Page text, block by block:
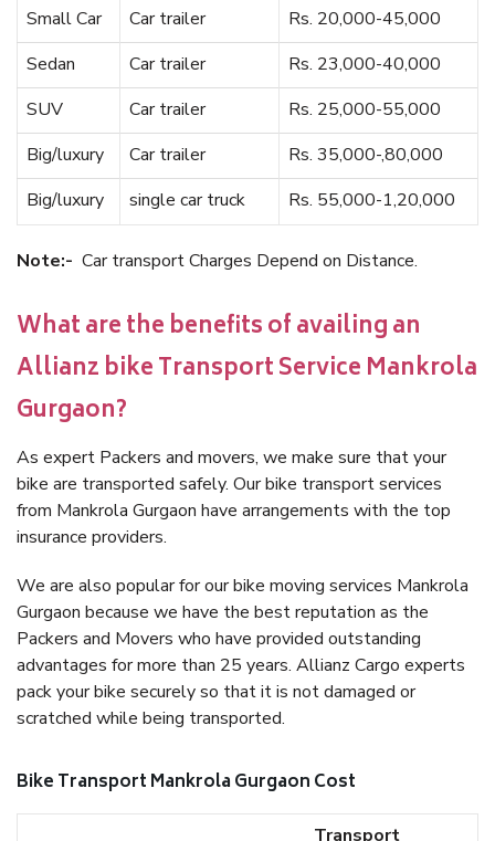
Small Car
Car trailer
Rs. 20,000-45,000
Sedan
Car trailer
Rs. 23,000-40,000
SUV
Car trailer
Rs. 25,000-55,000
Big/luxury
Car trailer
Rs. 35,000-,80,000
Big/luxury
single car truck Rs. 55,000-1,20,000
Note:- Car transport Charges Depend on Distance.
What are the benefits of availing an
Allianz bike Transport Service Mankrola
Gurgaon?
As expert Packers and movers, we make sure that your
bike are transported safely. Our bike transport services
from Mankrola Gurgaon have arrangements with the top
insurance providers.
We are also popular for our bike moving services Mankrola
Gurgaon because we have the best reputation as the
Packers and Movers who have provided outstanding
advantages for more than 25 years. Allianz Cargo experts
pack your bike securely so that it is not damaged or
scratched while being transported.
Bike Transport Mankrola Gurgaon Cost
Transport